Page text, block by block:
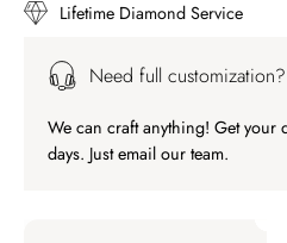
Lifetime Diamond Service
Need full customization?
We can craft anything! Get your
days. Just email our team.